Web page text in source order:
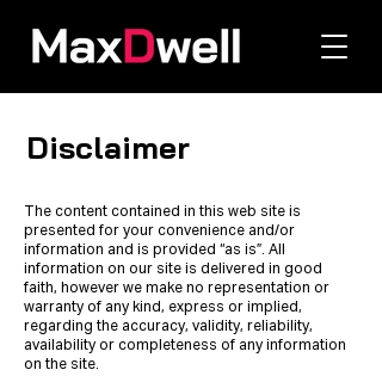
Disclaimer
The content contained in this web site is
presented for your convenience and/or
information and is provided “as is”. All
information on our site is delivered in good
faith, however we make no representation or
warranty of any kind, express or implied,
regarding the accuracy, validity, reliability,
availability or completeness of any information
on the site.